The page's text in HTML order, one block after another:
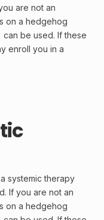
are not an
on a hedgehog
can be used. If these
enroll you in a
systemic therapy
If you are not an
on a hedgehog